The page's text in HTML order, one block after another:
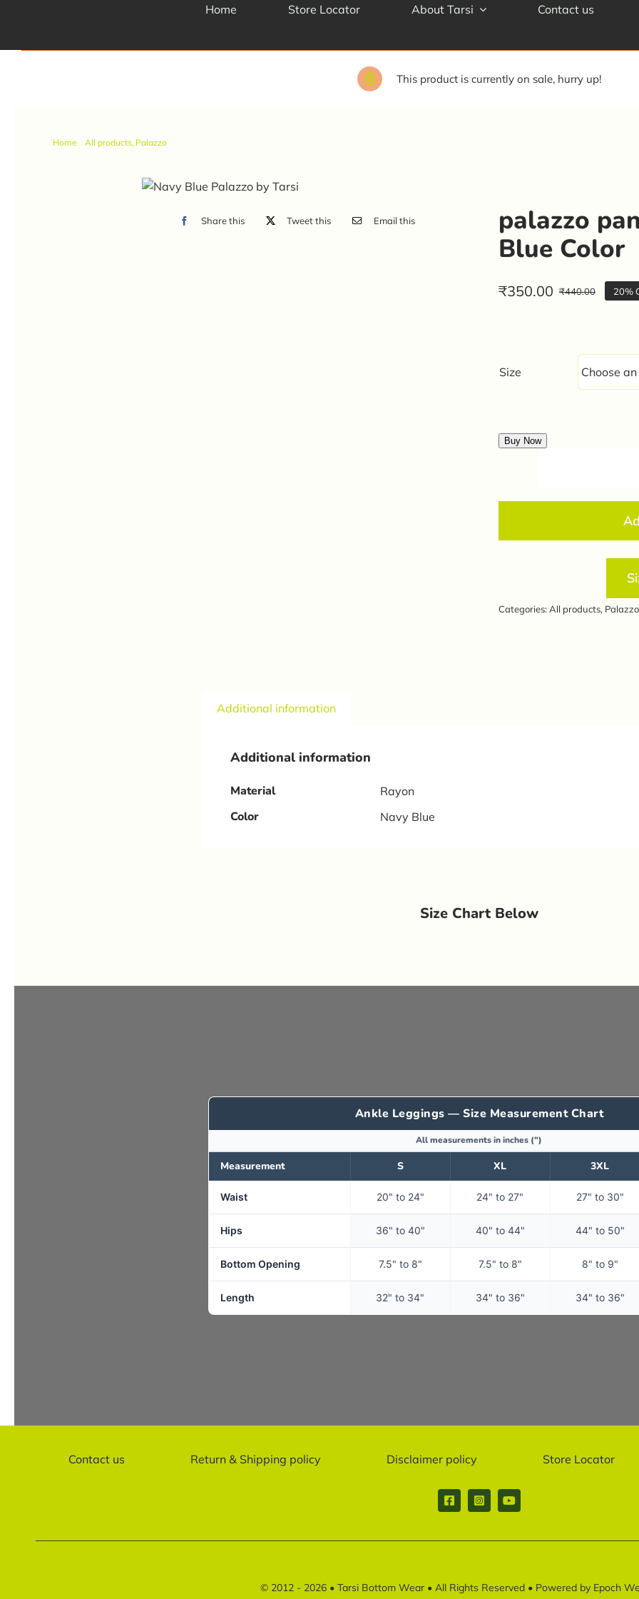
Home Store Locator About Tarsi Contact us
This product is currently on sale, hurry up!
Home All products Palazzo
Share this Tweet this Email this
palazzo
Blue Color
₹440.00
₹350.00 20%
Size
Buy Now
Categories:All products, Palazzo
Additional information
Additional information
Material Rayon
Color Navy Blue
Size Chart Below
Ankle Leggings — Size Measurement Chart
All measurements in inches (")
Measurement S XL 3XL
Waist 20" to 24" 24" to 27" 27" to 30"
Hips 36" to 40" 40" to 44" 44" to 50"
Bottom Opening 7.5" to 8" 7.5" to 8" 8" to 9"
Length 32" to 34" 34" to 36" 34" to 36"
Contact us Return & Shipping policy Disclaimer policy Store Locator
© 2012 - 2026 • Tarsi Bottom Wear• All Rights Reserved • Powered by Epoch